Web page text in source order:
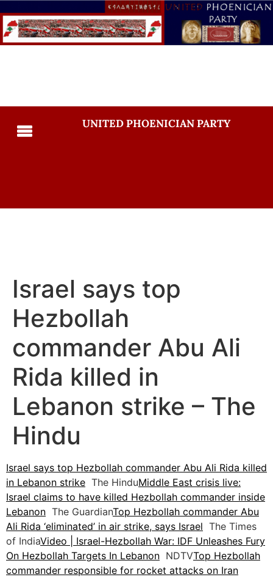
UNITED PHOENICIAN PARTY
Israel says top
Hezbollah
commander Abu Ali
Rida killed in
Lebanon strike – The
Hindu
Israel says top Hezbollah commander Abu Ali Rida killed
in Lebanon strike The HinduMiddle East crisis live:
Israel claims to have killed Hezbollah commander inside
Lebanon The GuardianTop Hezbollah commander Abu
Ali Rida ‘eliminated’ in air strike, says Israel The Times
of IndiaVideo | Israel-Hezbollah War: IDF Unleashes Fury
On Hezbollah Targets In Lebanon NDTVTop Hezbollah
commander responsible for rocket attacks on Iran